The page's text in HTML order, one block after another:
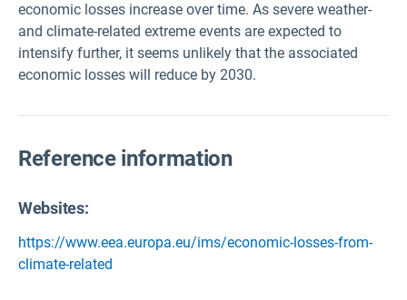
economic losses increase over time. As severe weather-
and climate-related extreme events are expected to
intensify further, it seems unlikely that the associated
economic losses will reduce by 2030.
Reference information
Websites:
https://www.eea.europa.eu/ims/economic-losses-from-
climate-related